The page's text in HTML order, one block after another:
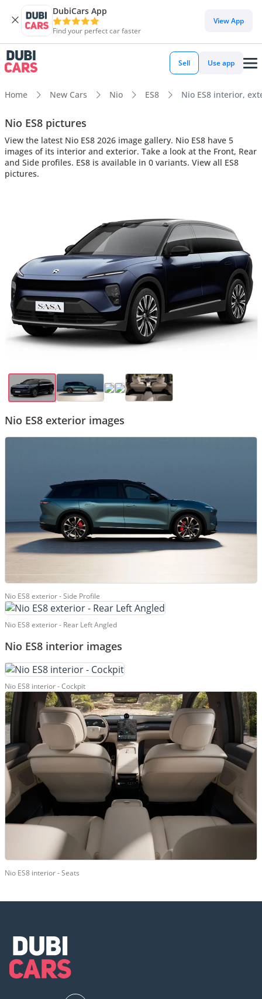
DubiCars App
Find your perfect car faster
View App
Sell Use app
Home New Cars Nio ES8 Nio ES8 interior,
Nio ES8 pictures
View the latest Nio ES8 2026 image gallery. Nio ES8 have 5
images of its interior and exterior. Take a look at the Front, Rear
and Side profiles. ES8 is available in 0 variants. View all ES8
pictures.
Nio ES8 exterior images
Nio ES8 exterior - Side Profile
Nio ES8 exterior - Rear Left Angled
Nio ES8 interior images
Nio ES8 interior - Cockpit
Nio ES8 interior - Seats